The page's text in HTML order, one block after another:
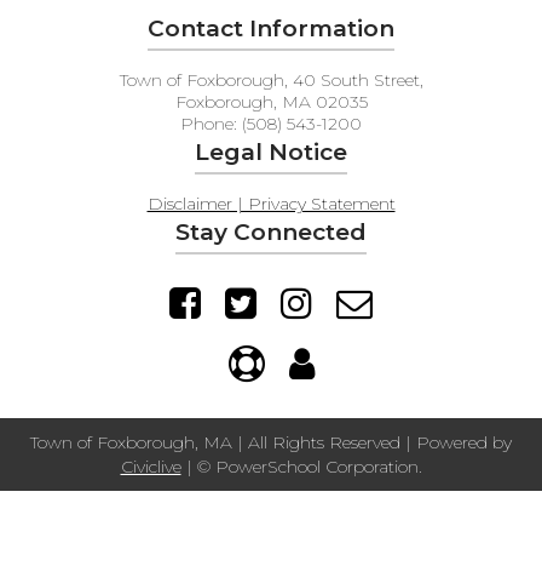
Contact Information
Town of Foxborough, 40 South Street,
Foxborough, MA 02035
Phone: (508) 543-1200
Legal Notice
Disclaimer | Privacy Statement
Stay Connected
Town of Foxborough, MA | All Rights Reserved | Powered by
Civiclive| © PowerSchool Corporation.